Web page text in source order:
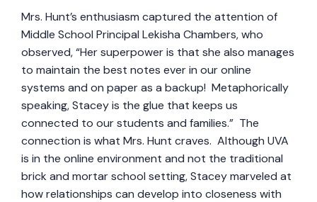
Mrs. Hunt’s enthusiasm captured the attention of
Middle School Principal Lekisha Chambers, who
observed, “Her superpower is that she also manages
to maintain the best notes ever in our online
systems and on paper as a backup! Metaphorically
speaking, Stacey is the glue that keeps us
connected to our students and families.” The
connection is what Mrs. Hunt craves. Although UVA
is in the online environment and not the traditional
brick and mortar school setting, Stacey marveled at
how relationships can develop into closeness with